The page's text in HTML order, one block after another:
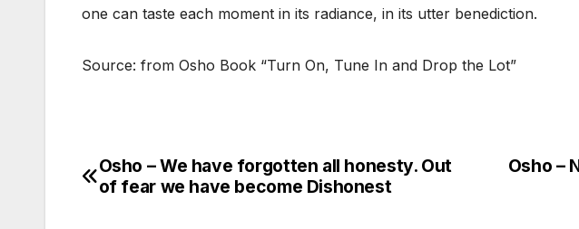
one can taste each moment in its radiance, in its utter benediction.
Source: from Osho Book “Turn On, Tune In and Drop the Lot”
Post
Osho –
Osho – We have forgotten all honesty. Out
of fear we have become Dishonest